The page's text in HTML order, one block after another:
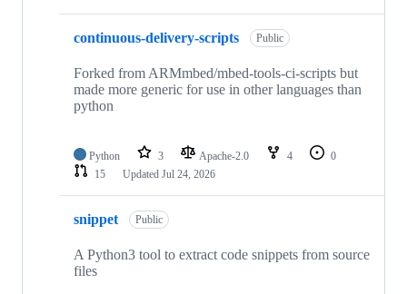
continuous-delivery-scripts Public
Forked from ARMmbed/mbed-tools-ci-scripts but
made more generic for use in other languages than
python
Python 3 Apache-2.0 4
0
15
Updated Jul 24, 2026
snippet Public
A Python3 tool to extract code snippets from source
files